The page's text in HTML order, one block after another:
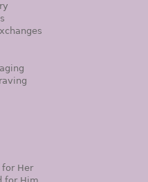
for Her